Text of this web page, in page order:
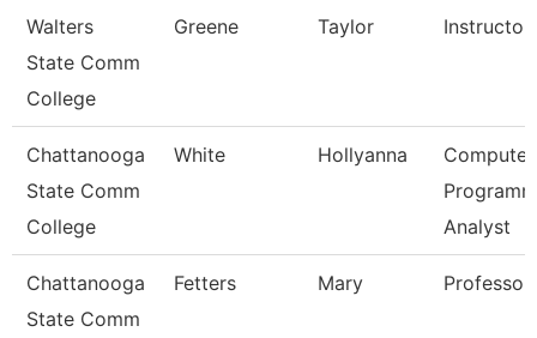
Walters
State Comm
College
Greene Taylor Instructor
Chattanooga
State Comm
College
White Hollyanna
Computer
Analyst
Chattanooga
State Comm
Fetters Mary Professor